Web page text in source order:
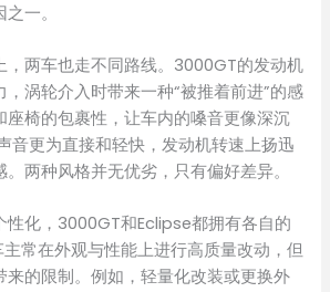
一。
，两车也走不同路线。3000GT的发动机
涡轮介入时带来一种“被推着前进”的感
座椅的包裹性，让车内的嗓音更像深沉
音更为直接和轻快，发动机转速上扬迅
两种风格并无优劣，只有偏好差异。
性化，3000GT和Eclipse都拥有各自的
常在外观与性能上进行高质量改动，但
来的限制。例如，轻量化改装或更换外